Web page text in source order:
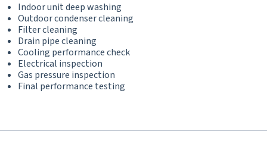
Indoor unit deep washing
Outdoor condenser cleaning
Filter cleaning
Drain pipe cleaning
Cooling performance check
Electrical inspection
Gas pressure inspection
Final performance testing